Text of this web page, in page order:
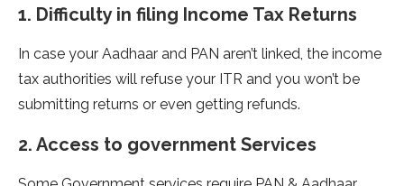
1. Difficulty in filing Income Tax Returns
In case your Aadhaar and PAN aren’t linked, the income
tax authorities will refuse your ITR and you won’t be
submitting returns or even getting refunds.
2. Access to government Services